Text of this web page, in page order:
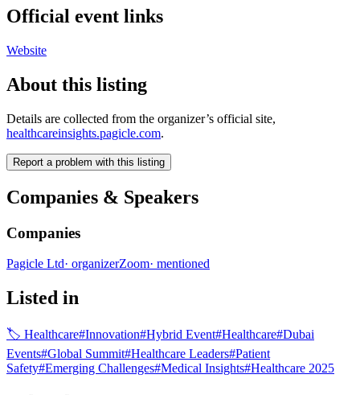
Official event links
Website
About this listing
Details are collected from the organizer’s official site,
healthcareinsights.pagicle.com.
Report a problem with this listing
Companies & Speakers
Companies
Pagicle Ltd· organizerZoom· mentioned
Listed in
🏷 Healthcare#Innovation#Hybrid Event#Healthcare#Dubai
Events#Global Summit#Healthcare Leaders#Patient
Safety#Emerging Challenges#Medical Insights#Healthcare 2025